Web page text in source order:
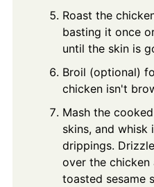
Roast the
basting it once
until the skin is
Broil (optional)
chicken isn't
Mash the
skins, and whisk
drippings.
over the
toasted sesame